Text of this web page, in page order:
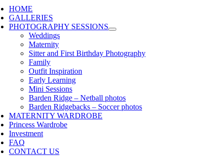
HOME
GALLERIES
PHOTOGRAPHY SESSIONS
Weddings
Maternity
Sitter and First Birthday Photography
Family
Outfit Inspiration
Early Learning
Mini Sessions
Barden Ridge – Netball photos
Barden Ridgebacks – Soccer photos
MATERNITY WARDROBE
Princess Wardrobe
Investment
FAQ
CONTACT US